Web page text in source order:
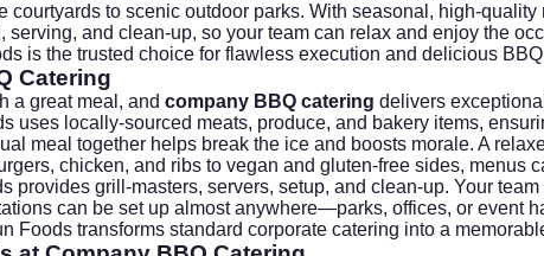
to scenic outdoor parks. With seasonal, high-
and clean-up, so your team can relax and enjoy the
is the trusted choice for flawless execution and delicious
Catering
a great meal, and company BBQ catering delivers
uses locally-sourced meats, produce, and bakery items,
meal together helps break the ice and boosts morale. A
chicken, and ribs to vegan and gluten-free sides, menus
provides grill-masters, servers, setup, and clean-up. Your
can be set up almost anywhere—parks, offices, or event
Foods transforms standard corporate catering into a